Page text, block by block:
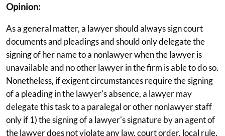
Opinion:
As a general matter, a lawyer should always sign court
documents and pleadings and should only delegate the
signing of her name to a nonlawyer when the lawyer is
unavailable and no other lawyer in the firm is able to do so.
Nonetheless, if exigent circumstances require the signing
of a pleading in the lawyer's absence, a lawyer may
delegate this task to a paralegal or other nonlawyer staff
only if 1) the signing of a lawyer's signature by an agent of
the lawyer does not violate any law, court order, local rule,